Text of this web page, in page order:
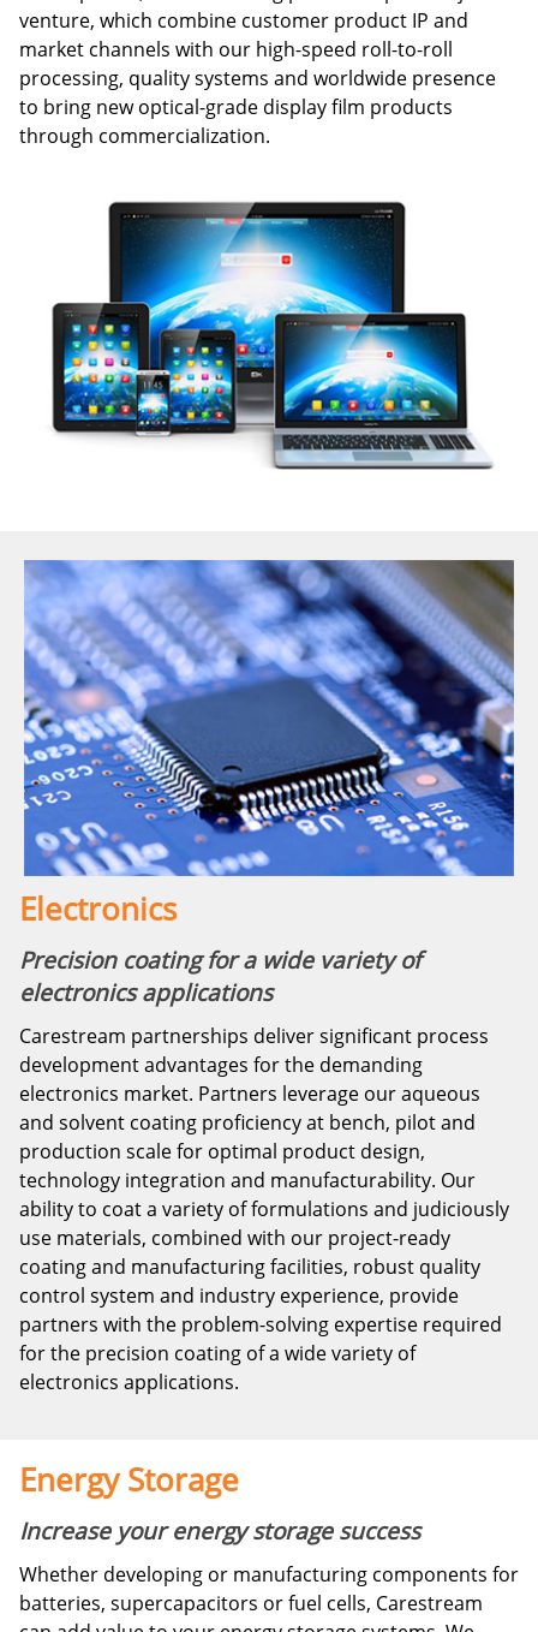
venture, which combine customer product IP and
market channels with our high-speed roll-to-roll
processing, quality systems and worldwide presence
to bring new optical-grade display film products
through commercialization.
Electronics
Precision coating for a wide variety of
electronics applications
Carestream partnerships deliver significant process
development advantages for the demanding
electronics market. Partners leverage our aqueous
and solvent coating proficiency at bench, pilot and
production scale for optimal product design,
technology integration and manufacturability. Our
ability to coat a variety of formulations and judiciously
use materials, combined with our project-ready
coating and manufacturing facilities, robust quality
control system and industry experience, provide
partners with the problem-solving expertise required
for the precision coating of a wide variety of
electronics applications.
Energy Storage
Increase your energy storage success
Whether developing or manufacturing components for
batteries, supercapacitors or fuel cells, Carestream